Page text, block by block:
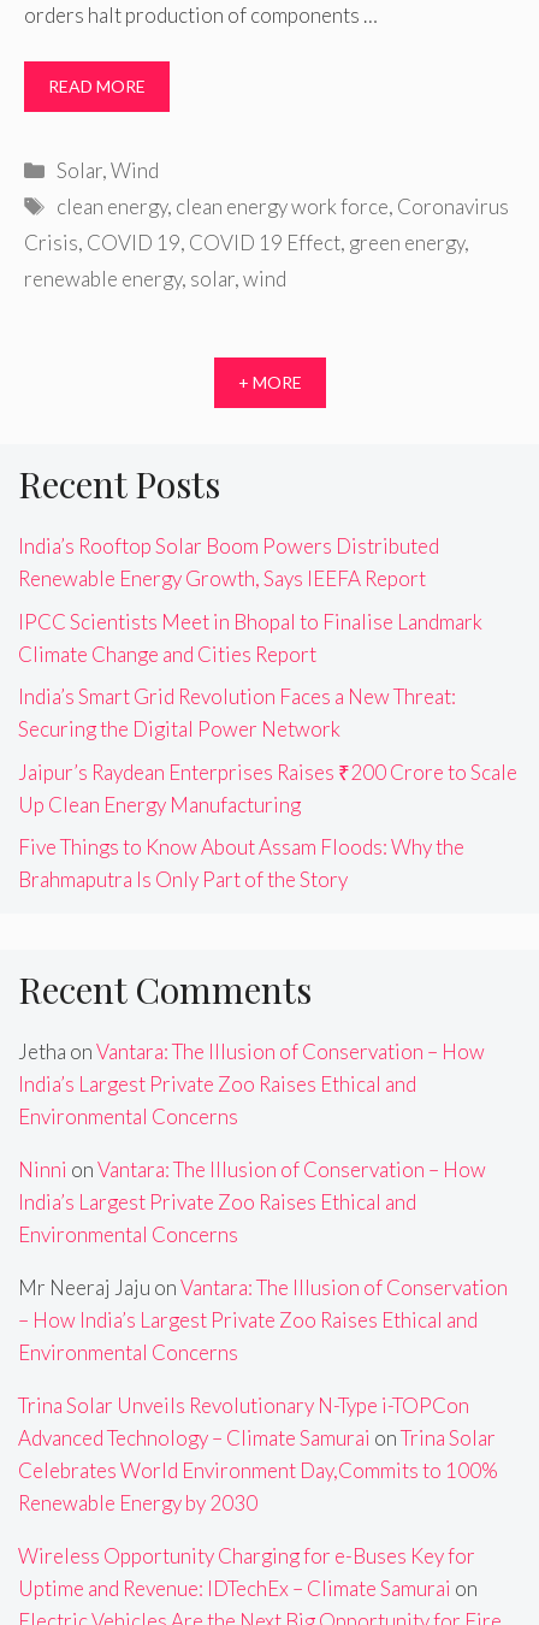
orders halt production of components …
READ MORE
Categories
Solar,Wind
Tags
clean energy, clean energy work force, Coronavirus
Crisis, COVID 19, COVID 19 Effect, green energy,
renewable energy, solar,wind
+ MORE
Recent Posts
India’s Rooftop Solar Boom Powers Distributed
Renewable Energy Growth, Says IEEFA Report
IPCC Scientists Meet in Bhopal to Finalise Landmark
Climate Change and Cities Report
India’s Smart Grid Revolution Faces a New Threat:
Securing the Digital Power Network
Jaipur’s Raydean Enterprises Raises ₹200 Crore to Scale
Up Clean Energy Manufacturing
Five Things to Know About Assam Floods: Why the
Brahmaputra Is Only Part of the Story
Recent Comments
Jetha onVantara: The Illusion of Conservation – How
India’s Largest Private Zoo Raises Ethical and
Environmental Concerns
Ninni onVantara: The Illusion of Conservation – How
India’s Largest Private Zoo Raises Ethical and
Environmental Concerns
Mr Neeraj Jaju onVantara: The Illusion of Conservation
– How India’s Largest Private Zoo Raises Ethical and
Environmental Concerns
Trina Solar Unveils Revolutionary N-Type i-TOPCon
Advanced Technology – Climate Samurai onTrina Solar
Celebrates World Environment Day,Commits to 100%
Renewable Energy by 2030
Wireless Opportunity Charging for e-Buses Key for
Uptime and Revenue: IDTechEx – Climate Samurai on